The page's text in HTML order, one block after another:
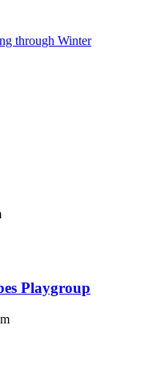
through Winter
Playgroup